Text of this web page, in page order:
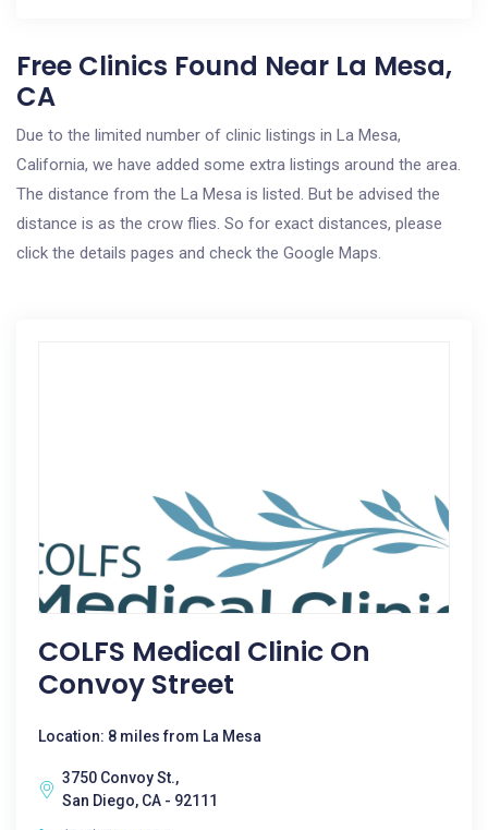
Free Clinics Found Near La Mesa,
CA
Due to the limited number of clinic listings in La Mesa,
California, we have added some extra listings around the area.
The distance from the La Mesa is listed. But be advised the
distance is as the crow flies. So for exact distances, please
click the details pages and check the Google Maps.
COLFS Medical Clinic On
Convoy Street
Location: 8 miles from La Mesa
3750 Convoy St.,
San Diego, CA - 92111